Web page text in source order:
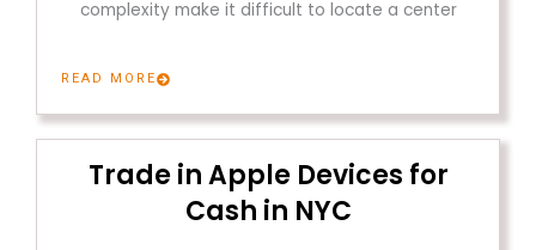
complexity make it difficult to locate a center
READ MORE
Trade in Apple Devices for
Cash in NYC